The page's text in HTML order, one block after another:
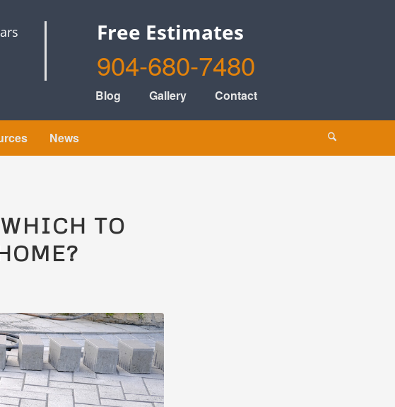
Free Estimates
904-680-7480
Blog Gallery Contact
News
TO